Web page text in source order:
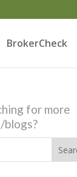
BrokerCheck
for more
blogs?